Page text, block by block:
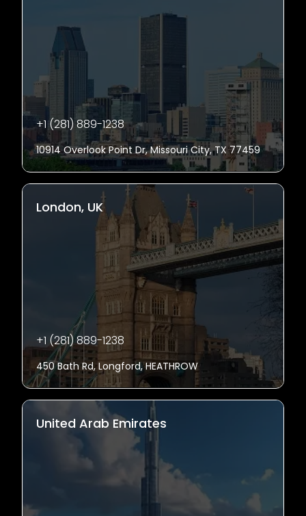
+1 (281) 889-1238
10914 Overlook Point Dr, Missouri City, TX 77459
London, UK
+1 (281) 889-1238
450 Bath Rd, Longford, HEATHROW
United Arab Emirates